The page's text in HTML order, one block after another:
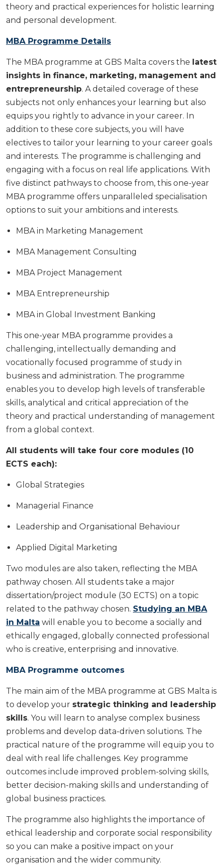
theory and practical experiences for holistic learning
and personal development.
MBA Programme Details
The MBA programme at GBS Malta covers the latest
insights in finance, marketing, management and
entrepreneurship. A detailed coverage of these
subjects not only enhances your learning but also
equips you rightly to advance in your career. In
addition to these core subjects, you will have
electives to tailor your learning to your career goals
and interests. The programme is challenging and
engaging with a focus on real life applications. With
five distinct pathways to choose from, this one-year
MBA programme offers unparalleled specialisation
options to suit your ambitions and interests.
MBA in Marketing Management
MBA Management Consulting
MBA Project Management
MBA Entrepreneurship
MBA in Global Investment Banking
This one-year MBA programme provides a
challenging, intellectually demanding and
vocationally focused programme of study in
business and administration. The programme
enables you to develop high levels of transferable
skills, analytical and critical appreciation of the
theory and practical understanding of management
from a global context.
All students will take four core modules (10
ECTS each):
Global Strategies
Managerial Finance
Leadership and Organisational Behaviour
Applied Digital Marketing
Two modules are also taken, reflecting the MBA
pathway chosen. All students take a major
dissertation/project module (30 ECTS) on a topic
related to the pathway chosen. Studying an MBA
in Malta will enable you to become a socially and
ethically engaged, globally connected professional
who is creative, enterprising and innovative.
MBA Programme outcomes
The main aim of the MBA programme at GBS Malta is
to develop your strategic thinking and leadership
skills. You will learn to analyse complex business
problems and develop data-driven solutions. The
practical nature of the programme will equip you to
deal with real life challenges. Key programme
outcomes include improved problem-solving skills,
better decision-making skills and understanding of
global business practices.
The programme also highlights the importance of
ethical leadership and corporate social responsibility
so you can make a positive impact on your
organisation and the wider community.